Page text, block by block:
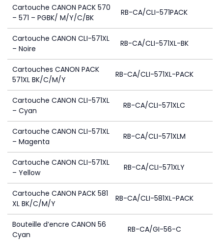
Cartouche CANON PACK 570
– 571 – PGBK/ M/Y/C/BK
RB-CA/CLI-571PACK
Cartouche CANON CLI-571XL
– Noire
RB-CA/CLI-571XL-BK
Cartouches CANON PACK
571XL BK/C/M/Y
RB-CA/CLI-571XL-PACK
Cartouche CANON CLI-571XL
– Cyan
RB-CA/CLI-571XLC
Cartouche CANON CLI-571XL
– Magenta
RB-CA/CLI-571XLM
Cartouche CANON CLI-571XL
– Yellow
RB-CA/CLI-571XLY
Cartouche CANON PACK 581
XL BK/C/M/Y
RB-CA/CLI-581XL-PACK
Bouteille d’encre CANON 56
Cyan
RB-CA/GI-56-C